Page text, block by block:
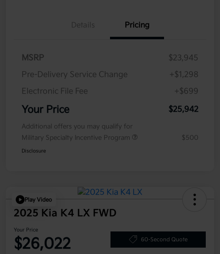
Details Pricing
MSRP
$23,945
Pre-Delivery Service Change
+$1,298
Electronic File Fee
+$699
Your Price $25,942
Additional offers you may qualify for
Military Specialty Incentive Program
$500
Disclosure
Play Video
2025 Kia K4 LX FWD
Your Price
$26,022 60-Second Quote